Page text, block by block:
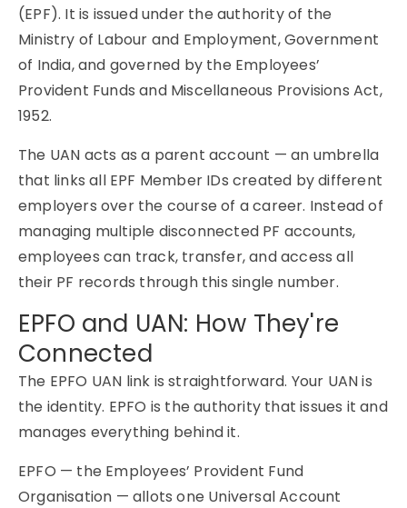
(EPF). It is issued under the authority of the
Ministry of Labour and Employment, Government
of India, and governed by the Employees’
Provident Funds and Miscellaneous Provisions Act,
1952.
The UAN acts as a parent account — an umbrella
that links all EPF Member IDs created by different
employers over the course of a career. Instead of
managing multiple disconnected PF accounts,
employees can track, transfer, and access all
their PF records through this single number.
EPFO and UAN: How They're
Connected
The EPFO UAN link is straightforward. Your UAN is
the identity. EPFO is the authority that issues it and
manages everything behind it.
EPFO — the Employees’ Provident Fund
Organisation — allots one Universal Account